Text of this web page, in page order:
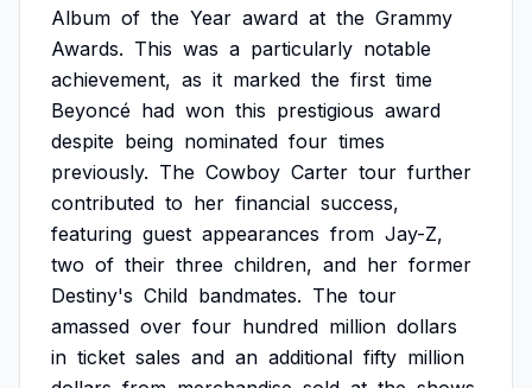
Album of the Year award at the Grammy
Awards. This was a particularly notable
achievement, as it marked the first time
Beyoncé had won this prestigious award
despite being nominated four times
previously. The Cowboy Carter tour further
contributed to her financial success,
featuring guest appearances from Jay-Z,
two of their three children, and her former
Destiny's Child bandmates. The tour
amassed over four hundred million dollars
in ticket sales and an additional fifty million